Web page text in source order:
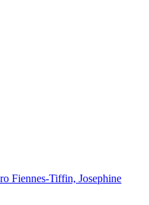
Fiennes-Tiffin, Josephine